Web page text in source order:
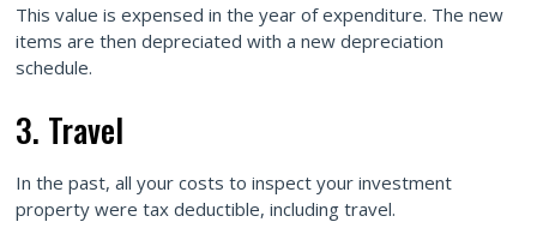
This value is expensed in the year of expenditure. The new
items are then depreciated with a new depreciation
schedule.
3. Travel
In the past, all your costs to inspect your investment
property were tax deductible, including travel.